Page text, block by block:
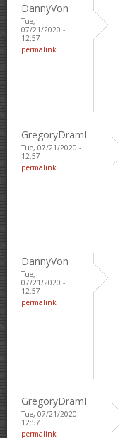
DannyVon
Tue,
07/21/2020 -
12:57
permalink
GregoryDramI
Tue, 07/21/2020 -
12:57
permalink
DannyVon
Tue,
07/21/2020 -
12:57
permalink
GregoryDramI
Tue, 07/21/2020 -
12:57
permalink